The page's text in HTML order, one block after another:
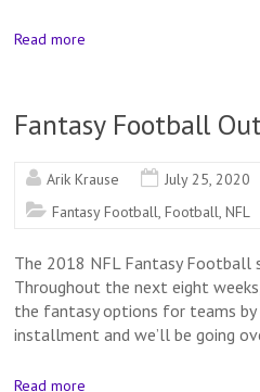
Read more
Fantasy Football
Arik Krause
July 25, 2020
Fantasy Football,Football,NFL
The 2018 NFL Fantasy Football
Throughout the next eight
the fantasy options for teams by
installment and we’ll be going
Read more